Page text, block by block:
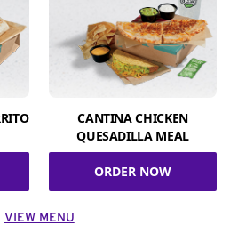
CANTINA CHICKEN
QUESADILLA MEAL
ORDER NOW
VIEW MENU